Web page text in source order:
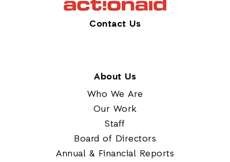
Contact Us
About Us
Who We Are
Our Work
Staff
Board of Directors
Annual & Financial Reports